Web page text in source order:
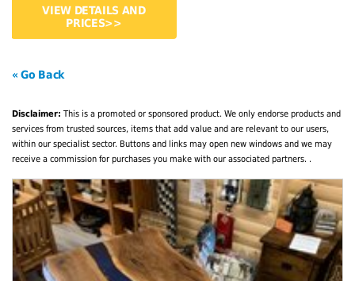
VIEW DETAILS AND
PRICES>>
« Go Back
Disclaimer: This is a promoted or sponsored product. We only endorse products and
services from trusted sources, items that add value and are relevant to our users,
within our specialist sector. Buttons and links may open new windows and we may
receive a commission for purchases you make with our associated partners. .